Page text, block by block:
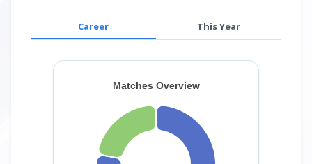
Career This Year